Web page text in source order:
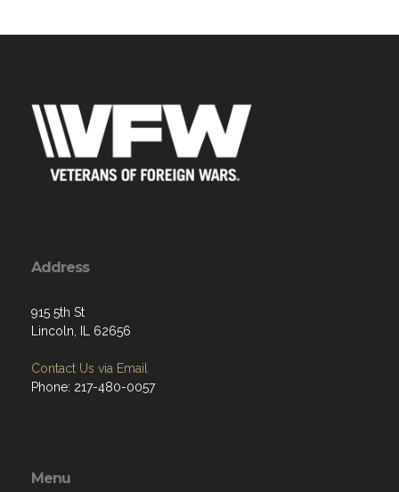
Address
915 5th St
Lincoln, IL 62656
Contact Us via Email
Phone: 217-480-0057
Menu